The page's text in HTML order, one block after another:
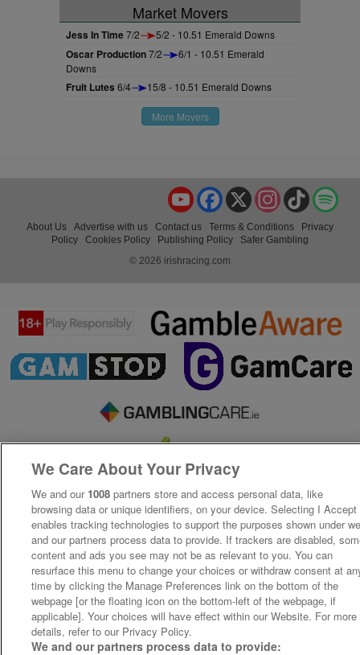
Market Movers
Jess In Time7/2 5/2 - 10.51 Emerald Downs
Oscar Production7/2
6/1 - 10.51 Emerald
Downs
Fruit Lutes 6/4 15/8 - 10.51 Emerald Downs
More Movers
TikTok
Instagram
X
Facebook
YouTube
About Us Advertise with us Contact us Terms & Conditions
Privacy
Policy
Cookies Policy Publishing Policy
Safer Gambling
© 2026 irishracing.com
We Care About Your Privacy
We and our 1008 partners store and access personal data, like
browsing data or unique identifiers, on your device. Selecting I Accept
enables tracking technologies to support the purposes shown under
and our partners process data to provide. If trackers are disabled,
content and ads you see may not be as relevant to you. You can
resurface this menu to change your choices or withdraw consent at
time by clicking the Manage Preferences link on the bottom of the
webpage [or the floating icon on the bottom-left of the webpage, if
applicable]. Your choices will have effect within our Website. For more
details, refer to our Privacy Policy.
We and our partners process data to provide: